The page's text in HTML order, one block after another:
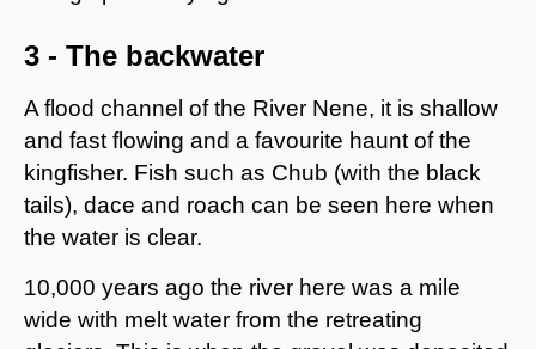
3 - The backwater
A flood channel of the River Nene, it is shallow
and fast flowing and a favourite haunt of the
kingfisher. Fish such as Chub (with the black
tails), dace and roach can be seen here when
the water is clear.
10,000 years ago the river here was a mile
wide with melt water from the retreating